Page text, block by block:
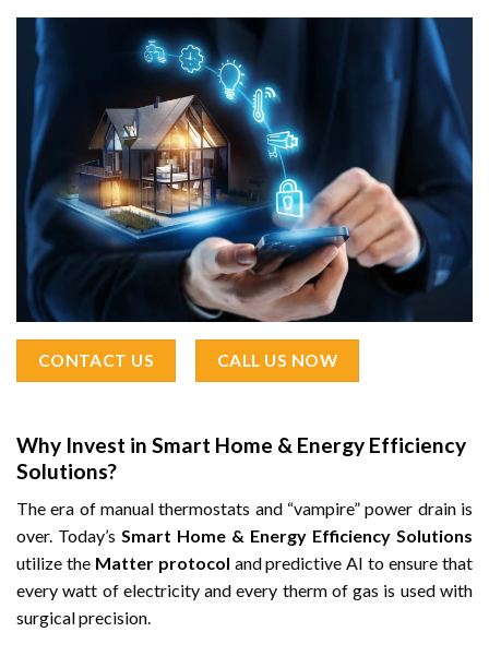
CONTACT US CALL US NOW
Why Invest in Smart Home & Energy Efficiency
Solutions?
The era of manual thermostats and “vampire” power drain is
over. Today’s Smart Home & Energy Efficiency Solutions
utilize the Matter protocol and predictive AI to ensure that
every watt of electricity and every therm of gas is used with
surgical precision.